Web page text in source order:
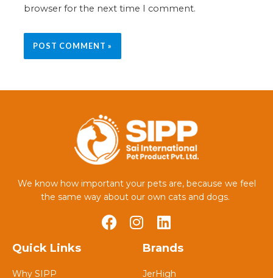
browser for the next time I comment.
We know how important your pets are, because we feel
the same way about our own cats and dogs.
Quick Links
Why SIPP
Brands
JerHigh